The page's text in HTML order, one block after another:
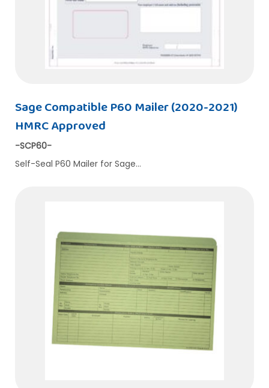
Sage Compatible P60 Mailer (2020-2021)
HMRC Approved
-SCP60-
Self-Seal P60 Mailer for Sage…